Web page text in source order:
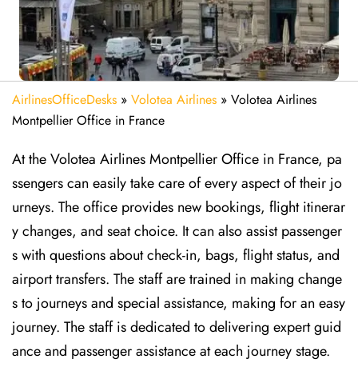
AirlinesOfficeDesks » Volotea Airlines » Volotea Airlines
Montpellier Office in France
At the Volotea Airlines Montpellier Office in France, pa
ssengers can easily take care of every aspect of their jo
urneys. The office provides new bookings, flight itinerar
y changes, and seat choice. It can also assist passenger
s with questions about check-in, bags, flight status, and
airport transfers. The staff are trained in making change
s to journeys and special assistance, making for an easy
journey. The staff is dedicated to delivering expert guid
ance and passenger assistance at each journey stage.